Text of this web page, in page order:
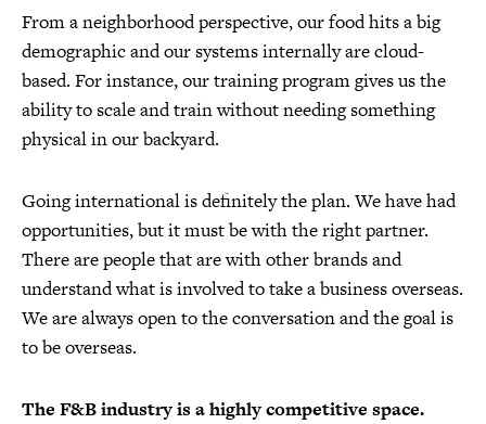
From a neighborhood perspective, our food hits a big
demographic and our systems internally are cloud-
based. For instance, our training program gives us the
ability to scale and train without needing something
physical in our backyard.
Going international is definitely the plan. We have had
opportunities, but it must be with the right partner.
There are people that are with other brands and
understand what is involved to take a business overseas.
We are always open to the conversation and the goal is
to be overseas.
The F&B industry is a highly competitive space.